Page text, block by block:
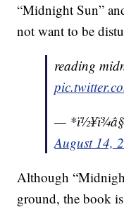
“Midnight Sun”
not want to be
reading
—
August 14,
Although
ground, the book